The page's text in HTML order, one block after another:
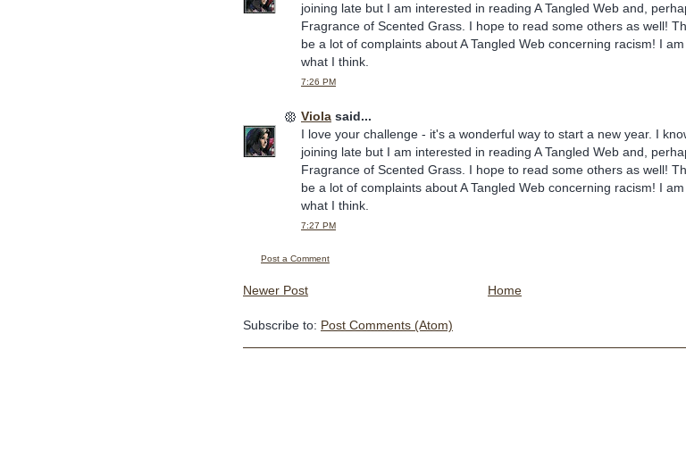
joining late but I am interested in reading A Tangled Web and,
Fragrance of Scented Grass. I hope to read some others as well!
be a lot of complaints about A Tangled Web concerning racism! I
what I think.
7:26 PM
Viola said...
I love your challenge - it's a wonderful way to start a new year. I
joining late but I am interested in reading A Tangled Web and,
Fragrance of Scented Grass. I hope to read some others as well!
be a lot of complaints about A Tangled Web concerning racism! I
what I think.
7:27 PM
Post a Comment
Newer Post Home
Subscribe to: Post Comments (Atom)